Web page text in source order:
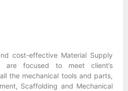
cost-effective Material Supply
are focused to meet client’s
the mechanical tools and parts,
Scaffolding and Mechanical